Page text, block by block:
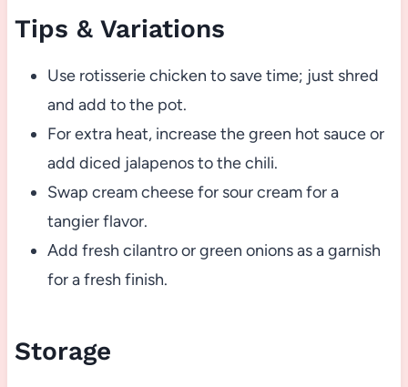
Tips & Variations
Use rotisserie chicken to save time; just shred
and add to the pot.
For extra heat, increase the green hot sauce or
add diced jalapenos to the chili.
Swap cream cheese for sour cream for a
tangier flavor.
Add fresh cilantro or green onions as a garnish
for a fresh finish.
Storage